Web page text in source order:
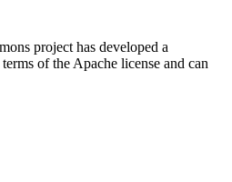
project has developed a
of the Apache license and can